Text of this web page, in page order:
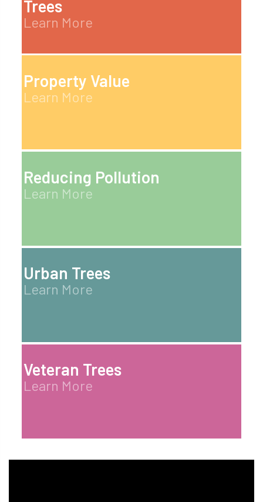
Trees
Learn More
Property Value
Learn More
Reducing Pollution
Learn More
Urban Trees
Learn More
Veteran Trees
Learn More